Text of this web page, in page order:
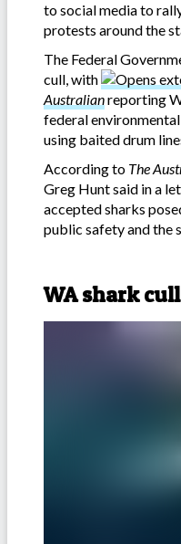
to social media to
protests around the
The Federal
cull, with
Australianreporting
federal
using baited drum
According to The
Greg Hunt said in a
accepted sharks
public safety and the
WA shark